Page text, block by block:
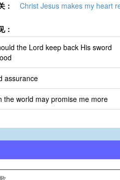
：
Christ Jesus makes my heart
：
the Lord keep back His sword
assurance
the world may promise me more